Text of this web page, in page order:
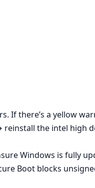
If there’s a yellow
reinstall the intel high
Windows is fully
Boot blocks